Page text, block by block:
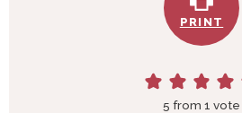
PRINT
5 from 1 vote